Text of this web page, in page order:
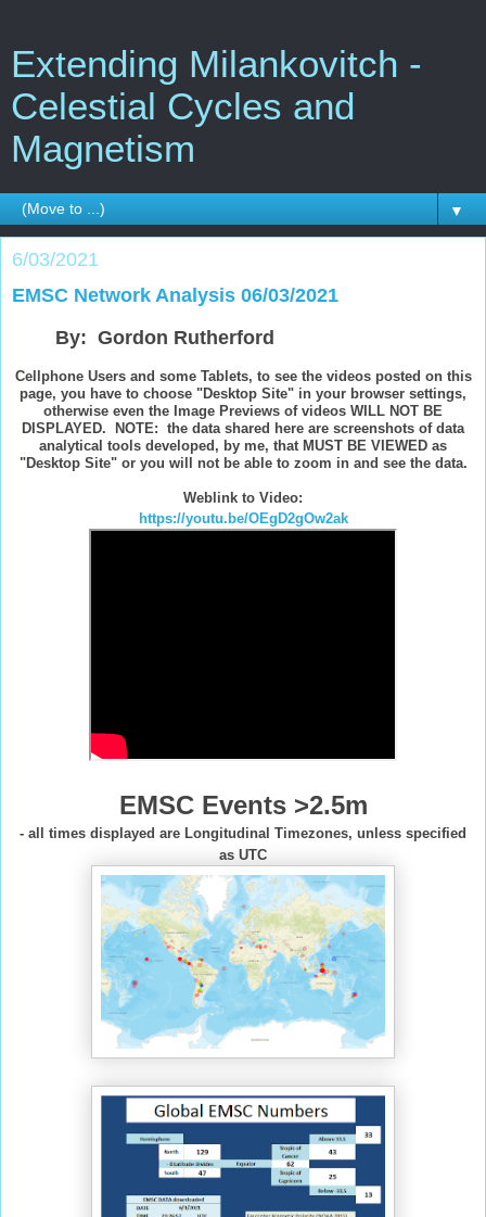
Extending Milankovitch -
Celestial Cycles and
Magnetism
▼
6/03/2021
EMSC Network Analysis 06/03/2021
By: Gordon Rutherford
Cellphone Users and some Tablets, to see the videos posted on this
page, you have to choose "Desktop Site" in your browser settings,
otherwise even the Image Previews of videos WILL NOT BE
DISPLAYED. NOTE: the data shared here are screenshots of data
analytical tools developed, by me, that MUST BE VIEWED as
"Desktop Site" or you will not be able to zoom in and see the data.
Weblink to Video:
https://youtu.be/OEgD2gOw2ak
EMSC Events >2.5m
- all times displayed are Longitudinal Timezones, unless specified
as UTC